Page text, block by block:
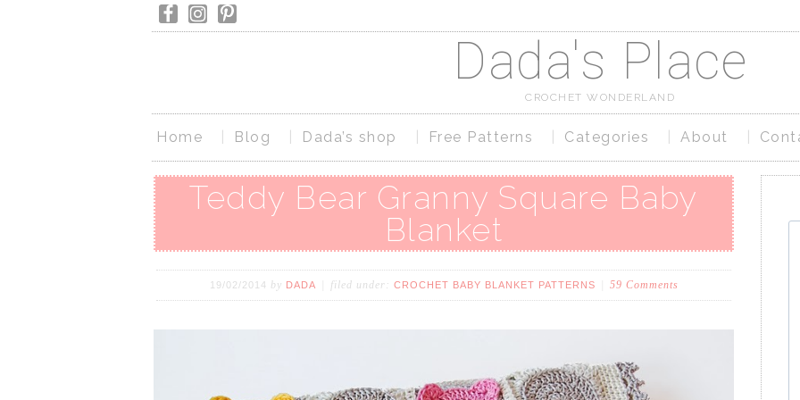
Dada's Place
CROCHET WONDERLAND
Home Blog Dada’s shop Free Patterns Categories About
Teddy Bear Granny Square Baby
Blanket
19/02/2014 by DADA filed under: CROCHET BABY BLANKET PATTERNS 59 Comments